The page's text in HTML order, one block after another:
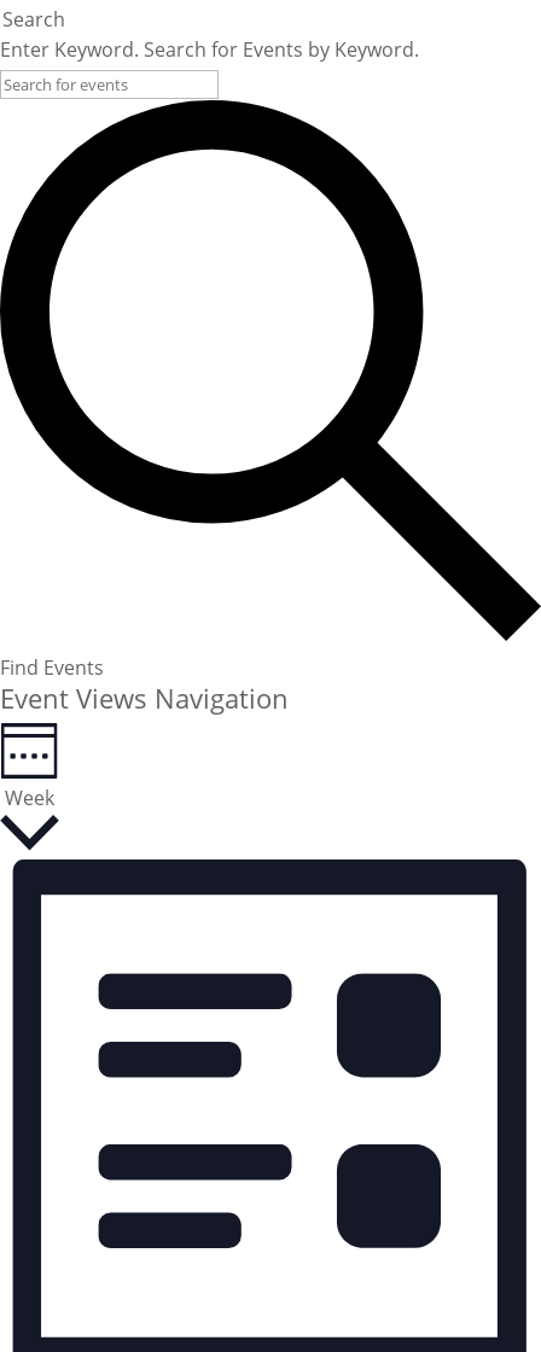
Search
Enter Keyword. Search for Events by Keyword.
Find Events
Event Views Navigation
Week